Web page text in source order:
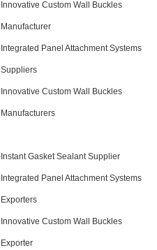
Innovative Custom Wall Buckles
Manufacturer
Integrated Panel Attachment Systems
Suppliers
Innovative Custom Wall Buckles
Manufacturers
Instant Gasket Sealant Supplier
Integrated Panel Attachment Systems
Exporters
Innovative Custom Wall Buckles
Exporter